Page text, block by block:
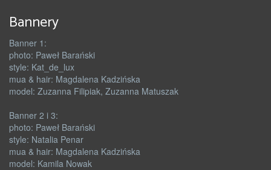
Bannery
Banner 1:
photo: Paweł Barański
style: Kat_de_lux
mua & hair: Magdalena Kadzińska
model: Zuzanna Filipiak, Zuzanna Matuszak
Banner 2 i 3:
photo: Paweł Barański
style: Natalia Penar
mua & hair: Magdalena Kadzińska
model: Kamila Nowak